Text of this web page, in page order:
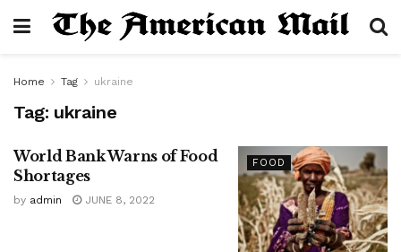
Home Tag ukraine
Tag: ukraine
FOOD
World Bank Warns of Food
Shortages
by admin JUNE 8, 2022